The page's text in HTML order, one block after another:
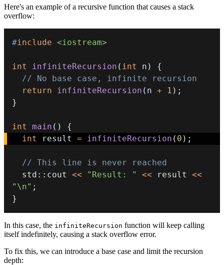
Here's an example of a recursive function that causes a stack
overflow:
#include <iostream>
int infiniteRecursion ( int n )
{
// No base case, infinite recursion
return
infiniteRecursion ( n + 1 ) ;
}
int main ( )
{
int
result = infiniteRecursion ( 0 ) ;
// This line is never reached
  std
:: cout << "Result: " << result <<
"\n" ;
}
In this case, the infiniteRecursion function will keep calling
itself indefinitely, causing a stack overflow error.
To fix this, we can introduce a base case and limit the recursion
depth: